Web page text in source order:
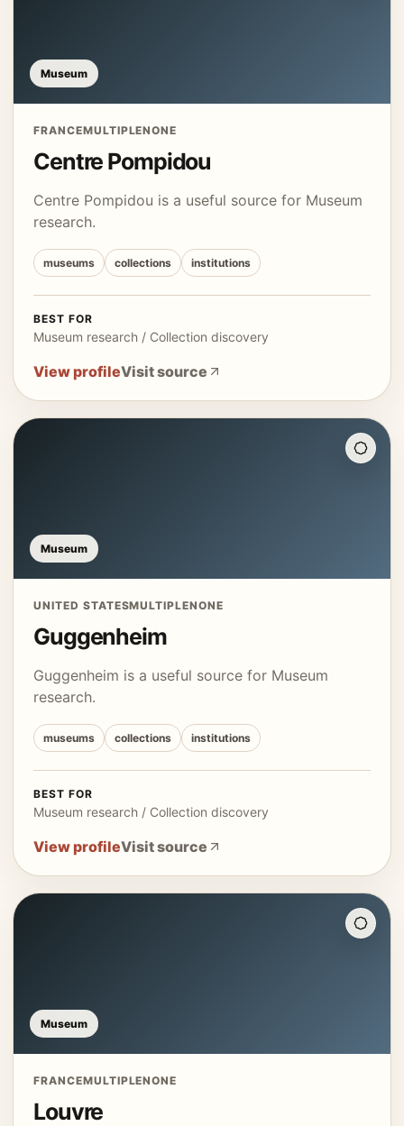
Museum
FRANCEMULTIPLENONE
Centre Pompidou
Centre Pompidou is a useful source for Museum
research.
museums collections institutions
BEST FOR
Museum research / Collection discovery
View profileVisit source
Museum
UNITED STATESMULTIPLENONE
Guggenheim
Guggenheim is a useful source for Museum
research.
museums collections institutions
BEST FOR
Museum research / Collection discovery
View profileVisit source
Museum
FRANCEMULTIPLENONE
Louvre